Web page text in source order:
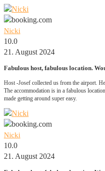
Nicki
10.0
21. August 2024
Fabulous host, fabulous location.
Host -Josef collected us from the airport.
The accommodation is in a fabulous
made getting around super easy.
Nicki
10.0
21. August 2024